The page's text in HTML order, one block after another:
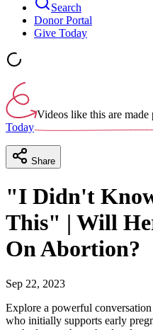
Search
Donor Portal
Give Today
Videos like this are made
Today
Share
"I Didn't
This" | Will
On Abortion?
Sep 22, 2023
Explore a powerful
who initially supports early